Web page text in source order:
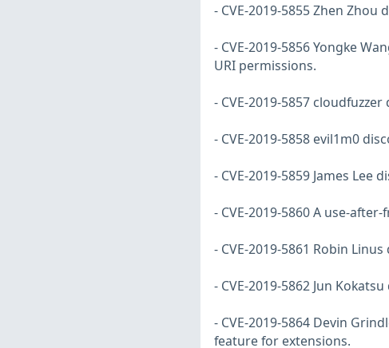
- CVE-2019-5855 Zhen
- CVE-2019-5856 Yongke
URI permissions.
- CVE-2019-5857
- CVE-2019-5858 evil1m0
- CVE-2019-5859 James
- CVE-2019-5860 A use-
- CVE-2019-5861 Robin
- CVE-2019-5862 Jun
- CVE-2019-5864 Devin
feature for extensions.